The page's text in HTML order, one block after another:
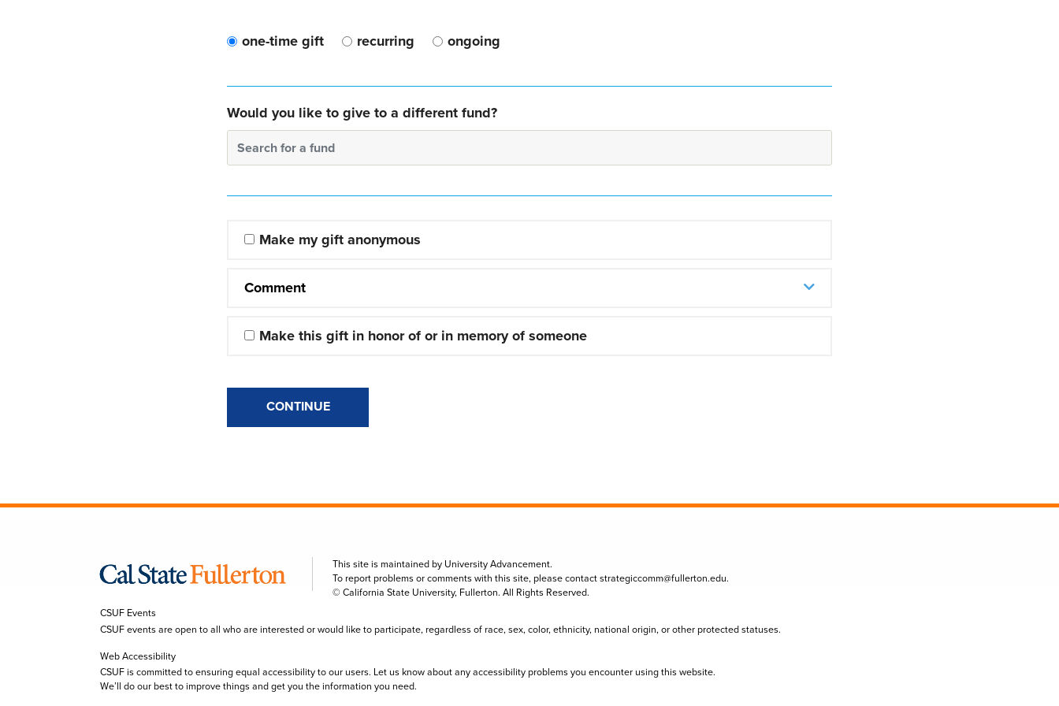
one-time gift recurring ongoing
Would you like to give to a different fund?
Search for a fund
Make my gift anonymous
Comment
Make this gift in honor of or in memory of someone
CONTINUE
This site is maintained by University Advancement.
To report problems or comments with this site, please contactstrategiccomm@fullerton.edu.
© California State University, Fullerton. All Rights Reserved.
CSUF Events
CSUF events are open to all who are interested or would like to participate, regardless of race, sex, color, ethnicity, national origin, or other protected statuses.
Web Accessibility
CSUF is committed to ensuring equal accessibility to our users. Let us know about any accessibility problems you encounter using this website.
We’ll do our best to improve things and get you the information you need.